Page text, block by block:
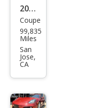
2014
Pors
che
Cay
man
Bas
e
Coupe
99,835
Miles
San
Jose,
CA